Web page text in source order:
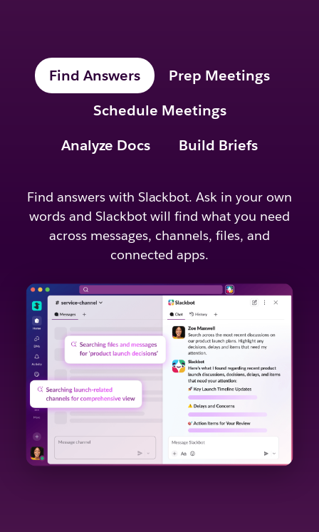
Find Answers
Prep Meetings
Schedule Meetings
Analyze Docs
Build Briefs
Find answers with Slackbot. Ask in your own
words and Slackbot will find what you need
across messages, channels, files, and
connected apps.